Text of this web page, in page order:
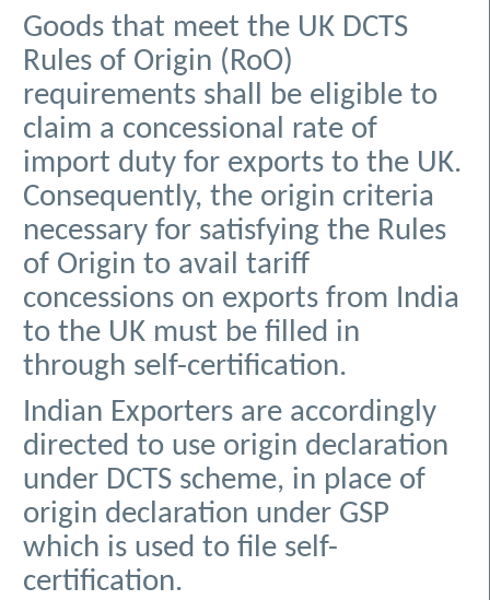
Goods that meet the UK DCTS
Rules of Origin (RoO)
requirements shall be eligible to
claim a concessional rate of
import duty for exports to the UK.
Consequently, the origin criteria
necessary for satisfying the Rules
of Origin to avail tariff
concessions on exports from India
to the UK must be filled in
through self-certification.
Indian Exporters are accordingly
directed to use origin declaration
under DCTS scheme, in place of
origin declaration under GSP
which is used to file self-
certification.